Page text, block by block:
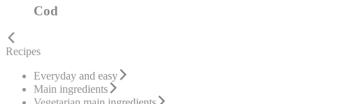
Cod
Recipes
Everyday and easy
Main ingredients